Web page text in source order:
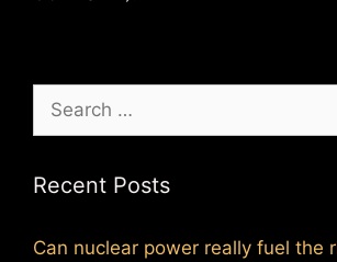
for:
Recent Posts
Can nuclear power really fuel the